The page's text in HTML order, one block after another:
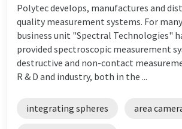
Polytec develops, manufactures and
quality measurement systems. For
business unit "Spectral Technologies"
provided spectroscopic measurement
destructive and non-contact
R & D and industry, both in the ...
integrating spheres area